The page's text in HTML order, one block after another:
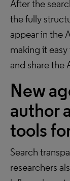
After the
the fully
appear in the
making it
and share the
New
author
tools
Search
researchers